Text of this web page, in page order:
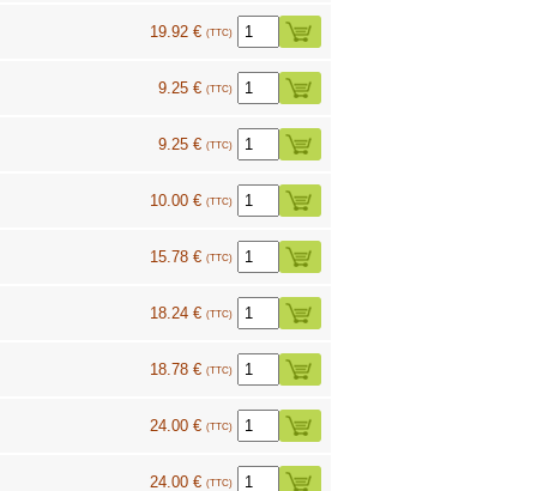
19.92 € (TTC)
9.25 € (TTC)
9.25 € (TTC)
10.00 € (TTC)
15.78 € (TTC)
18.24 € (TTC)
18.78 € (TTC)
24.00 € (TTC)
24.00 € (TTC)